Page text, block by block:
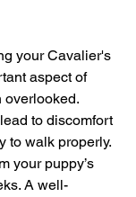
your Cavalier's
aspect of
overlooked.
to discomfort
to walk properly.
your puppy’s
A well-